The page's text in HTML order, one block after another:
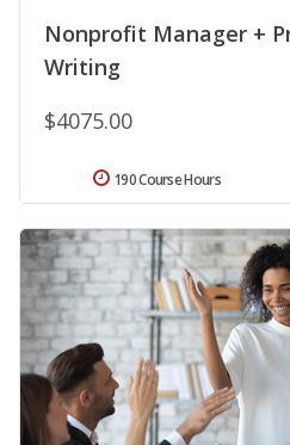
Nonprofit Manager +
Writing
$4075.00
190 Course Hours